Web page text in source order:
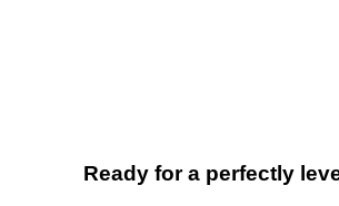
Ready for a perfectly